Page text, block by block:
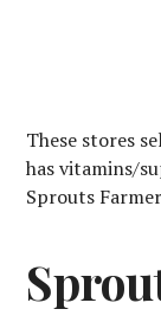
These stores
has vitamins/
Sprouts